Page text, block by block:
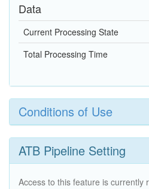
Data
Current Processing State
Total Processing Time
Conditions of Use
ATB Pipeline Setting
Access to this feature is currently